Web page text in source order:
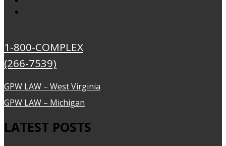
1-800-COMPLEX
(266-7539)
GPW LAW – West Virginia
GPW LAW – Michigan
LATEST POSTS